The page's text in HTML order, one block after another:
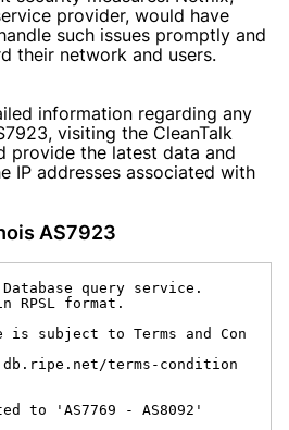
provider, would have
such issues promptly and
their network and users.
information regarding any
visiting the CleanTalk
provide the latest data and
IP addresses associated with
AS7923
query service.
RPSL format.
is subject to Terms and Con
terms-condition
to 'AS7769 - AS8092'